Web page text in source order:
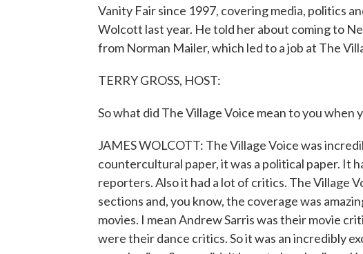
Vanity Fair since 1997, covering media, politics
Wolcott last year. He told her about coming to
from Norman Mailer, which led to a job at The
TERRY GROSS, HOST:
So what did The Village Voice mean to you
JAMES WOLCOTT: The Village Voice was
countercultural paper, it was a political paper. It
reporters. Also it had a lot of critics. The Village
sections and, you know, the coverage was
movies. I mean Andrew Sarris was their movie
were their dance critics. So it was an incredibly